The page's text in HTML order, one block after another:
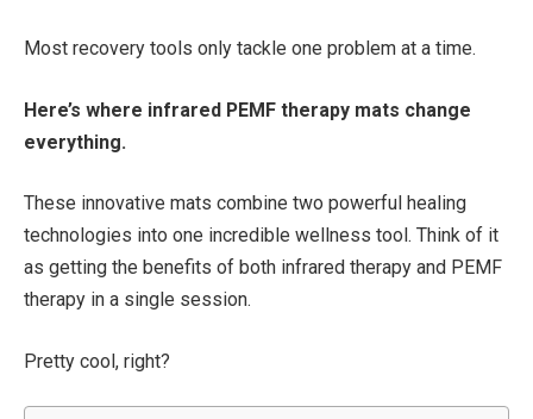
Most recovery tools only tackle one problem at a time.
Here’s where infrared PEMF therapy mats change
everything.
These innovative mats combine two powerful healing
technologies into one incredible wellness tool. Think of it
as getting the benefits of both infrared therapy and PEMF
therapy in a single session.
Pretty cool, right?